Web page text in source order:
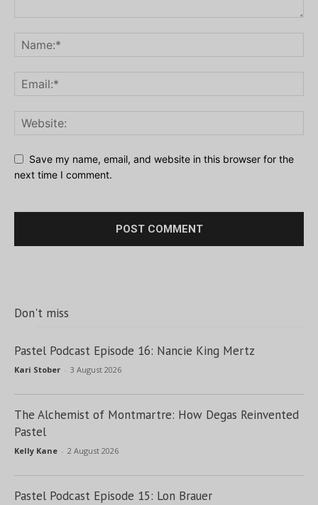
Save my name, email, and website in this browser for the
next time I comment.
Don't miss
Pastel Podcast Episode 16: Nancie King Mertz
Kari Stober - 3 August 2026
The Alchemist of Montmartre: How Degas Reinvented
Pastel
Kelly Kane - 2 August 2026
Pastel Podcast Episode 15: Lon Brauer